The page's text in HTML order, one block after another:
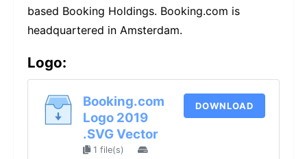
based Booking Holdings. Booking.com is
headquartered in Amsterdam.
Logo:
Booking.com
Logo 2019
.SVG Vector
1 file(s)
DOWNLOAD